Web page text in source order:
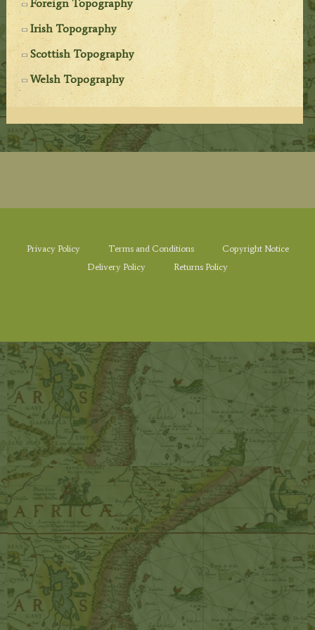
Foreign Topography
Irish Topography
Scottish Topography
Welsh Topography
Privacy Policy Terms and Conditions
Copyright Notice
Delivery Policy
Returns Policy